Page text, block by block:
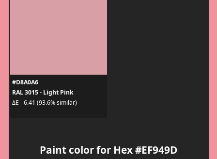
#D8A0A6
RAL 3015 - Light Pink
ΔE - 6.41 (93.6% similar)
Paint color for Hex #EF949D